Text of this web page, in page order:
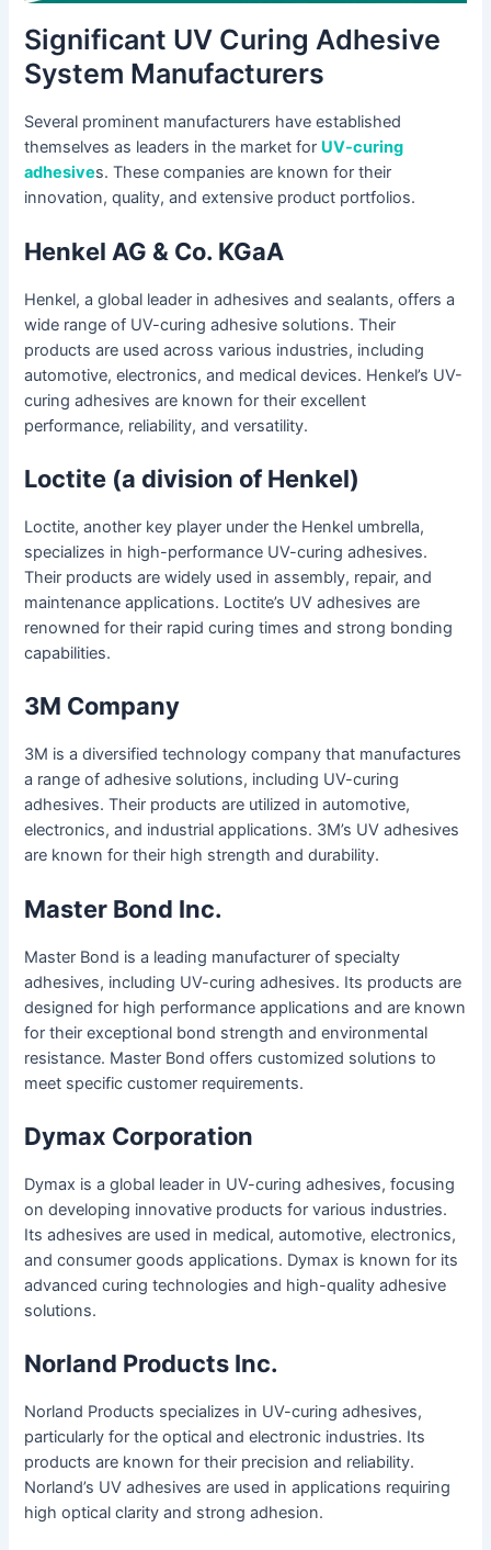
Significant UV Curing Adhesive
System Manufacturers
Several prominent manufacturers have established
themselves as leaders in the market for UV-curing
adhesives. These companies are known for their
innovation, quality, and extensive product portfolios.
Henkel AG & Co. KGaA
Henkel, a global leader in adhesives and sealants, offers a
wide range of UV-curing adhesive solutions. Their
products are used across various industries, including
automotive, electronics, and medical devices. Henkel’s UV-
curing adhesives are known for their excellent
performance, reliability, and versatility.
Loctite (a division of Henkel)
Loctite, another key player under the Henkel umbrella,
specializes in high-performance UV-curing adhesives.
Their products are widely used in assembly, repair, and
maintenance applications. Loctite’s UV adhesives are
renowned for their rapid curing times and strong bonding
capabilities.
3M Company
3M is a diversified technology company that manufactures
a range of adhesive solutions, including UV-curing
adhesives. Their products are utilized in automotive,
electronics, and industrial applications. 3M’s UV adhesives
are known for their high strength and durability.
Master Bond Inc.
Master Bond is a leading manufacturer of specialty
adhesives, including UV-curing adhesives. Its products are
designed for high performance applications and are known
for their exceptional bond strength and environmental
resistance. Master Bond offers customized solutions to
meet specific customer requirements.
Dymax Corporation
Dymax is a global leader in UV-curing adhesives, focusing
on developing innovative products for various industries.
Its adhesives are used in medical, automotive, electronics,
and consumer goods applications. Dymax is known for its
advanced curing technologies and high-quality adhesive
solutions.
Norland Products Inc.
Norland Products specializes in UV-curing adhesives,
particularly for the optical and electronic industries. Its
products are known for their precision and reliability.
Norland’s UV adhesives are used in applications requiring
high optical clarity and strong adhesion.